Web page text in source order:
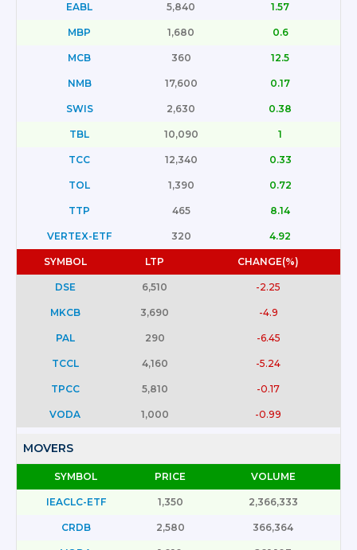
EABL 5,840 1.57
MBP 1,680 0.6
MCB 360 12.5
NMB 17,600 0.17
SWIS 2,630 0.38
TBL 10,090 1
TCC 12,340 0.33
TOL 1,390 0.72
TTP 465 8.14
VERTEX-ETF 320 4.92
SYMBOL LTP CHANGE(%)
DSE 6,510 -2.25
MKCB 3,690 -4.9
PAL 290 -6.45
TCCL 4,160 -5.24
TPCC 5,810 -0.17
VODA 1,000 -0.99
MOVERS
SYMBOL PRICE VOLUME
IEACLC-ETF 1,350 2,366,333
CRDB 2,580 366,364